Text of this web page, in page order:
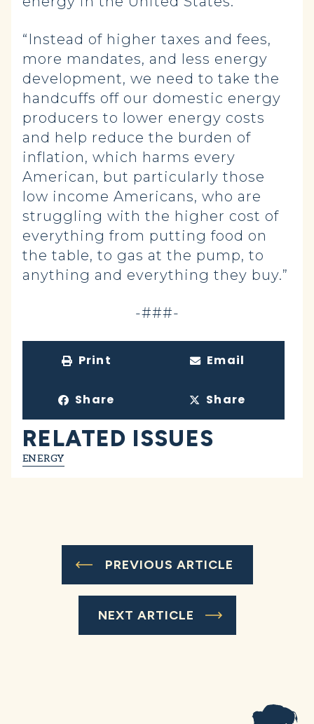
“Instead of higher taxes and fees,
more mandates, and less energy
development, we need to take the
handcuffs off our domestic energy
producers to lower energy costs
and help reduce the burden of
inflation, which harms every
American, but particularly those
low income Americans, who are
struggling with the higher cost of
everything from putting food on
the table, to gas at the pump, to
anything and everything they buy.”
-###-
Print Email
Share Share
RELATED ISSUES
ENERGY
PREVIOUS ARTICLE
NEXT ARTICLE